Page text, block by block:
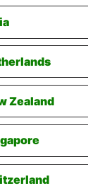
Zealand